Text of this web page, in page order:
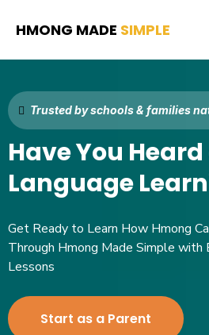
HMONG MADE SIMPLE
Trusted by schools & families
Have You
Language
Get Ready to Learn How Hmong
Through Hmong Made Simple with
Lessons
Start as a Parent